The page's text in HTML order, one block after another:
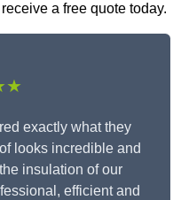
a free quote today.
exactly what they
looks incredible and
insulation of our
efficient and